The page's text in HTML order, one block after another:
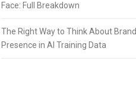
Face: Full Breakdown
The Right Way to Think About Brand
Presence in AI Training Data